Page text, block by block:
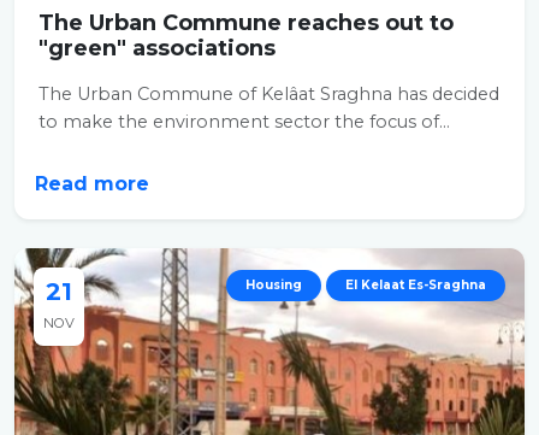
The Urban Commune reaches out to
"green" associations
The Urban Commune of Kelâat Sraghna has decided
to make the environment sector the focus of...
Read more
21
NOV
Housing El Kelaat Es-Sraghna